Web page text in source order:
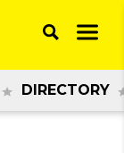
DIRECTORY